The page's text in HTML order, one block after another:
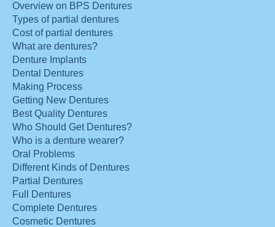
Overview on BPS Dentures
Types of partial dentures
Cost of partial dentures
What are dentures?
Denture Implants
Dental Dentures
Making Process
Getting New Dentures
Best Quality Dentures
Who Should Get Dentures?
Who is a denture wearer?
Oral Problems
Different Kinds of Dentures
Partial Dentures
Full Dentures
Complete Dentures
Cosmetic Dentures